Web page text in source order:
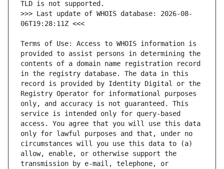
>>> Last update of WHOIS database: 2026-08-
Terms of Use: Access to WHOIS information is
provided to assist persons in determining the
contents of a domain name registration record
in the registry database. The data in this
record is provided by Identity Digital or the
Registry Operator for informational purposes
only, and accuracy is not guaranteed. This
service is intended only for query-based
access. You agree that you will use this data
only for lawful purposes and that, under no
circumstances will you use this data to (a)
allow, enable, or otherwise support the
transmission by e-mail, telephone, or